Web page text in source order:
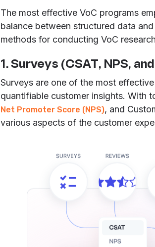
The most effective VoC programs
balance between structured data
methods for conducting VoC
1. Surveys (CSAT, NPS,
Surveys are one of the most
quantifiable customer insights. With
Net Promoter Score (NPS), and
various aspects of the customer